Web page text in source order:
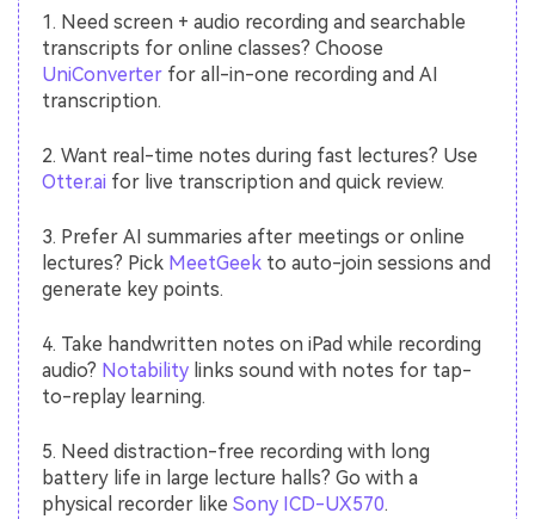
1. Need screen + audio recording and searchable
transcripts for online classes? Choose
UniConverter for all-in-one recording and AI
transcription.
2. Want real-time notes during fast lectures? Use
Otter.ai for live transcription and quick review.
3. Prefer AI summaries after meetings or online
lectures? Pick MeetGeek to auto-join sessions and
generate key points.
4. Take handwritten notes on iPad while recording
audio? Notability links sound with notes for tap-
to-replay learning.
5. Need distraction-free recording with long
battery life in large lecture halls? Go with a
physical recorder likeSony ICD-UX570.